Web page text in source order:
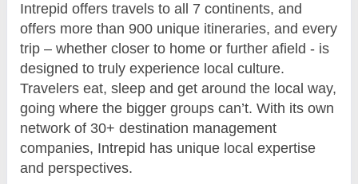
Intrepid offers travels to all 7 continents, and
offers more than 900 unique itineraries, and every
trip – whether closer to home or further afield - is
designed to truly experience local culture.
Travelers eat, sleep and get around the local way,
going where the bigger groups can’t. With its own
network of 30+ destination management
companies, Intrepid has unique local expertise
and perspectives.